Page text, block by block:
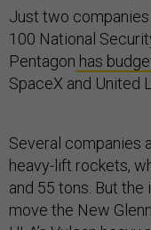
Just two companies
100 National
Pentagon has
SpaceX and United
Several companies
heavy-lift rockets,
and 55 tons. But
move the New